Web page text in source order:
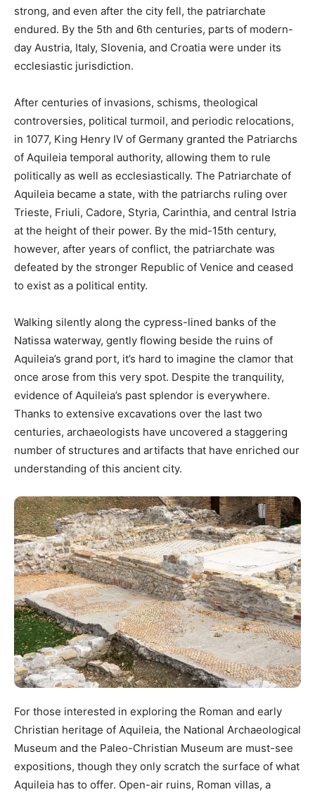
strong, and even after the city fell, the patriarchate
endured. By the 5th and 6th centuries, parts of modern-
day Austria, Italy, Slovenia, and Croatia were under its
ecclesiastic jurisdiction.
After centuries of invasions, schisms, theological
controversies, political turmoil, and periodic relocations,
in 1077, King Henry IV of Germany granted the Patriarchs
of Aquileia temporal authority, allowing them to rule
politically as well as ecclesiastically. The Patriarchate of
Aquileia became a state, with the patriarchs ruling over
Trieste, Friuli, Cadore, Styria, Carinthia, and central Istria
at the height of their power. By the mid-15th century,
however, after years of conflict, the patriarchate was
defeated by the stronger Republic of Venice and ceased
to exist as a political entity.
Walking silently along the cypress-lined banks of the
Natissa waterway, gently flowing beside the ruins of
Aquileia’s grand port, it’s hard to imagine the clamor that
once arose from this very spot. Despite the tranquility,
evidence of Aquileia’s past splendor is everywhere.
Thanks to extensive excavations over the last two
centuries, archaeologists have uncovered a staggering
number of structures and artifacts that have enriched our
understanding of this ancient city.
For those interested in exploring the Roman and early
Christian heritage of Aquileia, the National Archaeological
Museum and the Paleo-Christian Museum are must-see
expositions, though they only scratch the surface of what
Aquileia has to offer. Open-air ruins, Roman villas, a